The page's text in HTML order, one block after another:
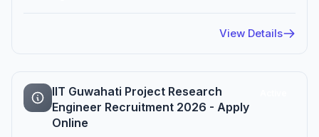
View Details
IIT Guwahati Project Research
Engineer Recruitment 2026 - Apply
Online